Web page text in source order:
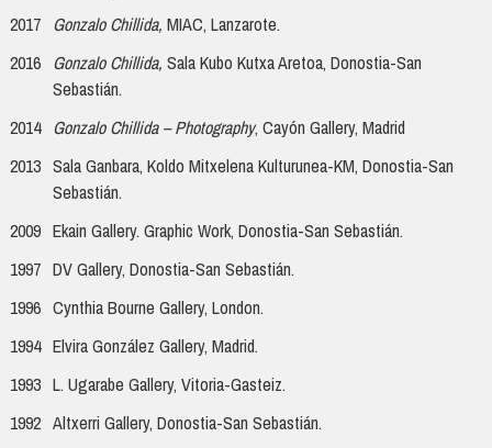
2017 Gonzalo Chillida, MIAC, Lanzarote.
2016 Gonzalo Chillida, Sala Kubo Kutxa Aretoa, Donostia-San
Sebastián.
2014 Gonzalo Chillida – Photography, Cayón Gallery, Madrid
2013 Sala Ganbara, Koldo Mitxelena Kulturunea-KM, Donostia-San
Sebastián.
2009 Ekain Gallery. Graphic Work, Donostia-San Sebastián.
1997 DV Gallery, Donostia-San Sebastián.
1996 Cynthia Bourne Gallery, London.
1994 Elvira González Gallery, Madrid.
1993 L. Ugarabe Gallery, Vitoria-Gasteiz.
1992 Altxerri Gallery, Donostia-San Sebastián.